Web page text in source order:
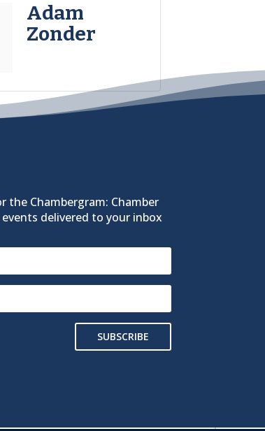
Adam
Zonder
the Chambergram: Chamber
delivered to your inbox
SUBSCRIBE